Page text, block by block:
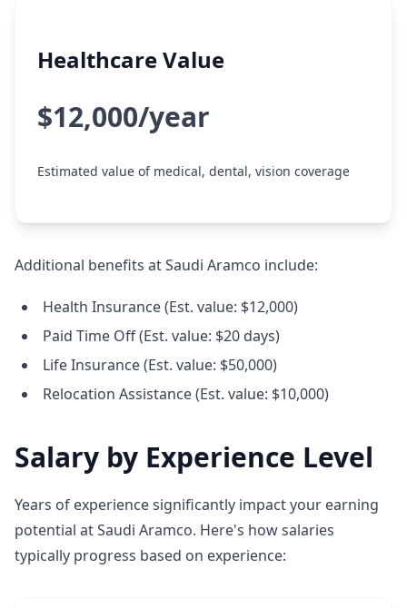
Healthcare Value
$12,000/year
Estimated value of medical, dental, vision coverage
Additional benefits at Saudi Aramco include:
Health Insurance (Est. value: $12,000)
Paid Time Off (Est. value: $20 days)
Life Insurance (Est. value: $50,000)
Relocation Assistance (Est. value: $10,000)
Salary by Experience Level
Years of experience significantly impact your earning
potential at Saudi Aramco. Here's how salaries
typically progress based on experience: